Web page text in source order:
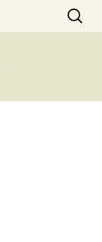
Search
for: